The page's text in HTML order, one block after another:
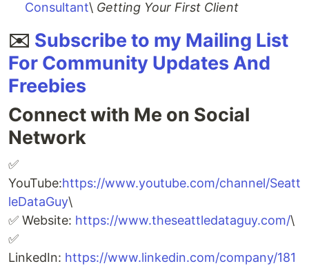
Consultant\ Getting Your First Client
✉️ Subscribe to my Mailing List
For Community Updates And
Freebies
Connect with Me on Social
Network
✅
YouTube:https://www.youtube.com/channel/Seatt
leDataGuy\
✅ Website: https://www.theseattledataguy.com/\
✅
LinkedIn: https://www.linkedin.com/company/181